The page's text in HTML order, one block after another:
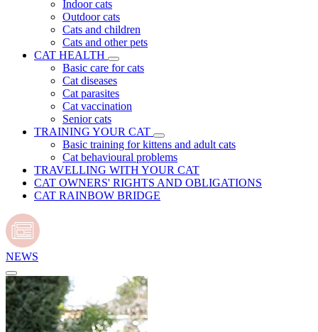
Indoor cats
Outdoor cats
Cats and children
Cats and other pets
CAT HEALTH
Basic care for cats
Cat diseases
Cat parasites
Cat vaccination
Senior cats
TRAINING YOUR CAT
Basic training for kittens and adult cats
Cat behavioural problems
TRAVELLING WITH YOUR CAT
CAT OWNERS' RIGHTS AND OBLIGATIONS
CAT RAINBOW BRIDGE
NEWS